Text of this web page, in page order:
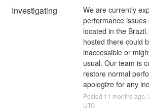
Investigating
We are currently
performance
located in the
hosted there could
inaccessible or
usual. Our team is
restore normal
apologize for any
Posted 11 months ago.
UTC